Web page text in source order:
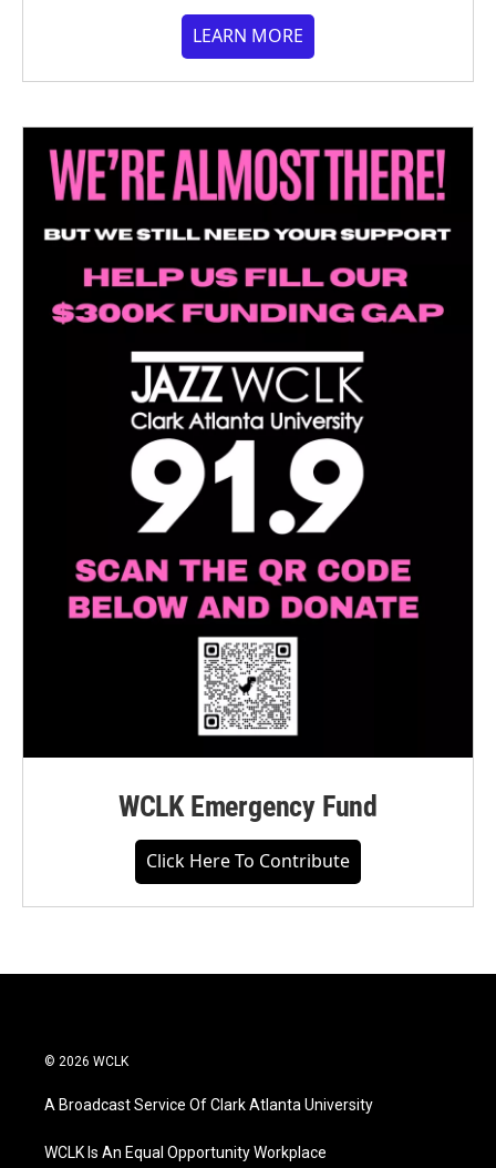
LEARN MORE
WCLK Emergency Fund
Click Here To Contribute
© 2026 WCLK
A Broadcast Service Of Clark Atlanta University
WCLK Is An Equal Opportunity Workplace